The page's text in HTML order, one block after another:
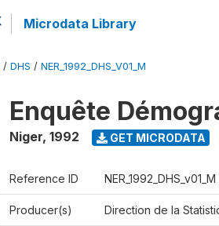
Microdata Library
/ DHS / NER_1992_DHS_V01_M
Enquête
Niger, 1992 GET MICRODATA
Reference ID NER_1992_DHS_v01_M
Producer(s) Direction de la